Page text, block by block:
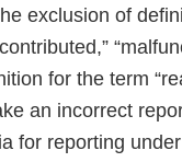
exclusion of
for the term
an incorrect
for reporting